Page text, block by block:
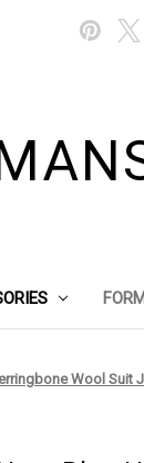
Wool Suit